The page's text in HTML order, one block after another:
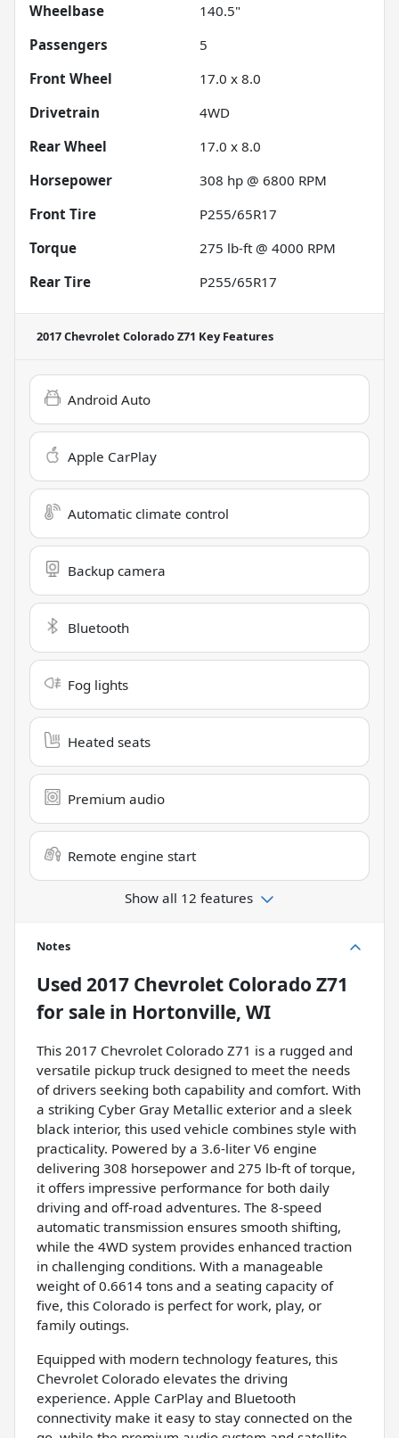
Wheelbase
140.5"
Passengers
5
Front Wheel
17.0 x 8.0
Drivetrain
4WD
Rear Wheel
17.0 x 8.0
Horsepower
308 hp @ 6800 RPM
Front Tire
P255/65R17
Torque
275 lb-ft @ 4000 RPM
Rear Tire
P255/65R17
2017 Chevrolet Colorado Z71 Key Features
Android Auto
Apple CarPlay
Automatic climate control
Backup camera
Bluetooth
Fog lights
Heated seats
Premium audio
Remote engine start
Show all 12 features
Notes
Used 2017 Chevrolet Colorado Z71
for sale in Hortonville, WI
This 2017 Chevrolet Colorado Z71 is a rugged and
versatile pickup truck designed to meet the needs
of drivers seeking both capability and comfort. With
a striking Cyber Gray Metallic exterior and a sleek
black interior, this used vehicle combines style with
practicality. Powered by a 3.6-liter V6 engine
delivering 308 horsepower and 275 lb-ft of torque,
it offers impressive performance for both daily
driving and off-road adventures. The 8-speed
automatic transmission ensures smooth shifting,
while the 4WD system provides enhanced traction
in challenging conditions. With a manageable
weight of 0.6614 tons and a seating capacity of
five, this Colorado is perfect for work, play, or
family outings.
Equipped with modern technology features, this
Chevrolet Colorado elevates the driving
experience. Apple CarPlay and Bluetooth
connectivity make it easy to stay connected on the